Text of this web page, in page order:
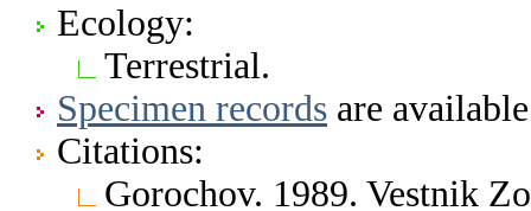
Ecology:
Terrestrial.
Specimen records are
Citations:
Gorochov. 1989. Vestnik